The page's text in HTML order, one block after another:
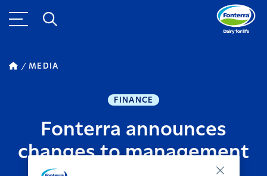
MEDIA
FINANCE
Fonterra announces
changes to management